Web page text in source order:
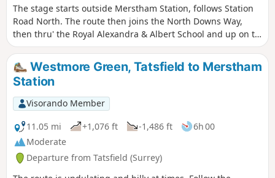
The stage starts outside Merstham Station, follows Station
Road North. The route then joins the North Downs Way,
then thru' the Royal Alexandra & Albert School and up on to
Reigate Hill. At Buckland Heights we divert from the ND Way
to stay on top of the Downs escarpment passing some great
views. At Pebble Coombe we join an ancient trackway along
Tye Lane to Headley Village. Then divert south thru' Headley
Heath to rejoin the NDW over Box Hill and descend to finish
at Westhumble.
Westmore Green, Tatsfield to Merstham
Station
Visorando Member
11.05 mi
+1,076 ft -1,486 ft
6h 00
Moderate
Departure from Tatsfield (Surrey)